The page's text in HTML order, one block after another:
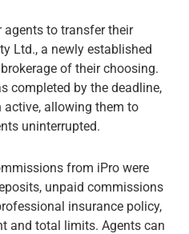
agents to transfer their
Ltd., a newly established
of their choosing.
completed by the deadline,
active, allowing them to
uninterrupted.
from iPro were
unpaid commissions
insurance policy,
and total limits. Agents can